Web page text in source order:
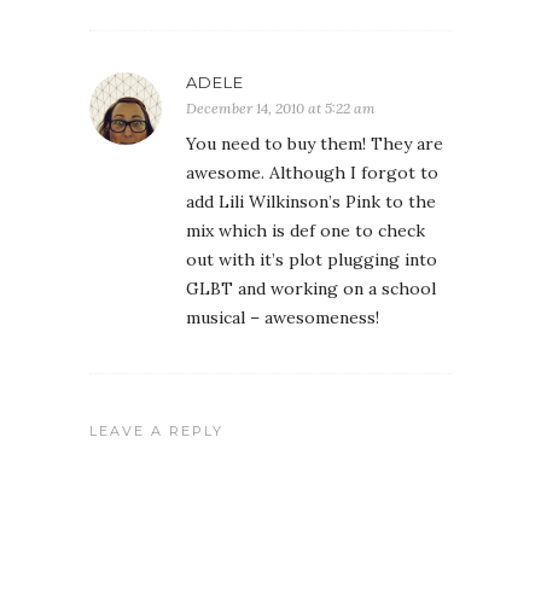
ADELE
December 14, 2010 at 5:22 am
You need to buy them! They are
awesome. Although I forgot to
add Lili Wilkinson’s Pink to the
mix which is def one to check
out with it’s plot plugging into
GLBT and working on a school
musical – awesomeness!
LEAVE A REPLY